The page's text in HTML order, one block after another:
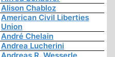
Alison Chabloz
American Civil Liberties
Union
André Chelain
Andrea Lucherini